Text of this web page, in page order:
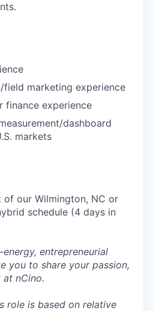
field marketing experience
finance experience
dashboard
markets
of our Wilmington, NC or
schedule (4 days in
entrepreneurial
you to share your passion,
at nCino.
role is based on relative